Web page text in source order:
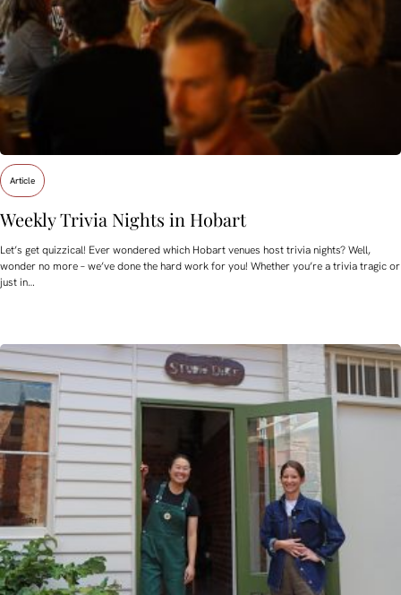
Article
Weekly Trivia Nights in Hobart
Let’s get quizzical! Ever wondered which Hobart venues host trivia nights? Well,
wonder no more – we’ve done the hard work for you! Whether you’re a trivia tragic or
just in…